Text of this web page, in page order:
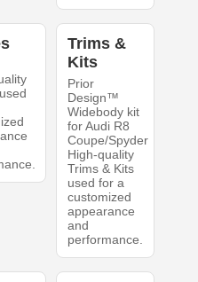
Trims &
Kits
Prior
Design™
Widebody kit
for Audi R8
Coupe/Spyder
High-quality
Trims & Kits
used for a
customized
appearance
and
performance.